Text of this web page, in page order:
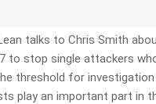
talks to Chris Smith
to stop single attackers
threshold for
play an important part in